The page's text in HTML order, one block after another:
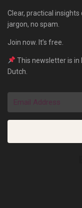
Clear, practical
jargon, no spam.
Join now. It’s free.
This newsletter is in
Dutch.